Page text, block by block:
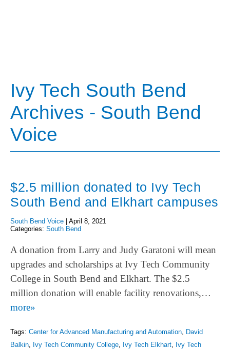
Ivy Tech South Bend
Archives - South Bend
Voice
$2.5 million donated to Ivy Tech
South Bend and Elkhart campuses
South Bend Voice
April 8, 2021
Categories: South Bend
A donation from Larry and Judy Garatoni will mean
upgrades and scholarships at Ivy Tech Community
College in South Bend and Elkhart. The $2.5
million donation will enable facility renovations,…
more»
Tags: Center for Advanced Manufacturing and Automation David
Balkin Ivy Tech Community College Ivy Tech Elkhart Ivy Tech